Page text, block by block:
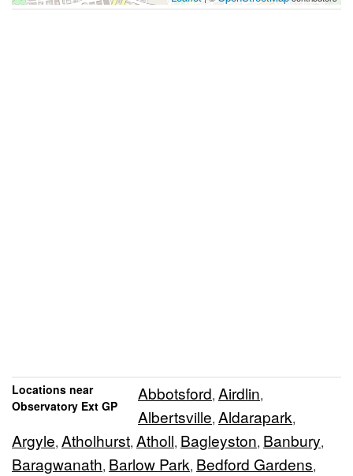
Locations near
Observatory Ext GP
Abbotsford, Airdlin,
Albertsville, Aldarapark,
Argyle, Atholhurst, Atholl, Bagleyston, Banbury,
Baragwanath, Barlow Park, Bedford Gardens,